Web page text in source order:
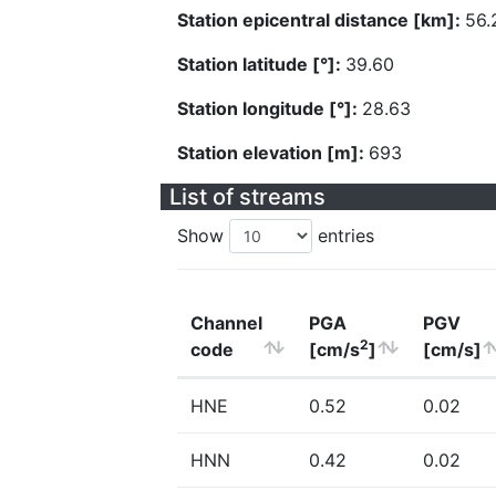
Station epicentral distance [km]:
Station latitude [°]: 39.60
Station longitude [°]: 28.63
Station elevation [m]: 693
List of streams
Show entries
Channel
code
PGA
[cm/s2]
PGV
[cm/s]
HNE 0.52 0.02
HNN 0.42 0.02